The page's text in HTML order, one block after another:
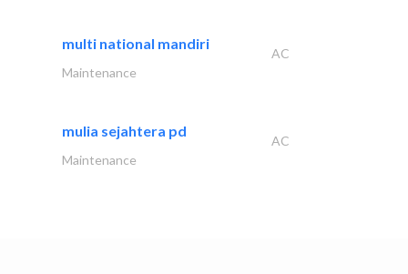
multi national mandiri
AC
Maintenance
mulia sejahtera pd
AC
Maintenance